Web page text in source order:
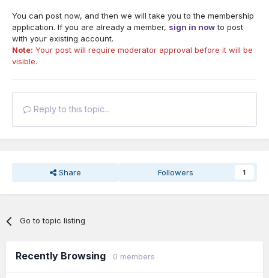
You can post now, and then we will take you to the membership
application. If you are already a member, sign in nowto post
with your existing account.
Note: Your post will require moderator approval before it will be
visible.
Reply to this topic...
Share Followers 1
Go to topic listing
Recently Browsing 0 members